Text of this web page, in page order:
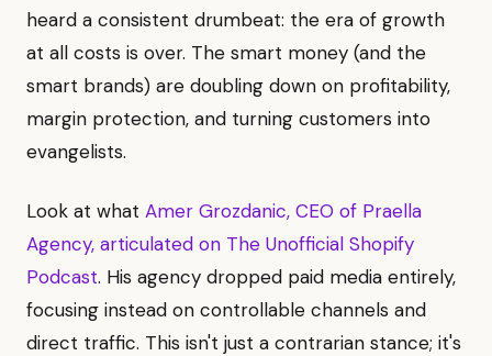
heard a consistent drumbeat: the era of growth
at all costs is over. The smart money (and the
smart brands) are doubling down on profitability,
margin protection, and turning customers into
evangelists.
Look at what Amer Grozdanic, CEO of Praella
Agency, articulated on The Unofficial Shopify
Podcast. His agency dropped paid media entirely,
focusing instead on controllable channels and
direct traffic. This isn't just a contrarian stance; it's